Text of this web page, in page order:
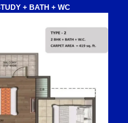
+ BATH + WC